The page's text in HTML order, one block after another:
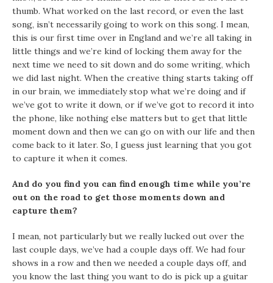
thumb. What worked on the last record, or even the last
song, isn’t necessarily going to work on this song. I mean,
this is our first time over in England and we’re all taking in
little things and we’re kind of locking them away for the
next time we need to sit down and do some writing, which
we did last night. When the creative thing starts taking off
in our brain, we immediately stop what we’re doing and if
we’ve got to write it down, or if we’ve got to record it into
the phone, like nothing else matters but to get that little
moment down and then we can go on with our life and then
come back to it later. So, I guess just learning that you got
to capture it when it comes.
And do you find you can find enough time while you’re
out on the road to get those moments down and
capture them?
I mean, not particularly but we really lucked out over the
last couple days, we’ve had a couple days off. We had four
shows in a row and then we needed a couple days off, and
you know the last thing you want to do is pick up a guitar